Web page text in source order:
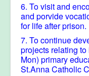
6. To visit and
and porvide
for life after prison.
7. To continue
projects relating
Mon) primary
St.Anna Catholic